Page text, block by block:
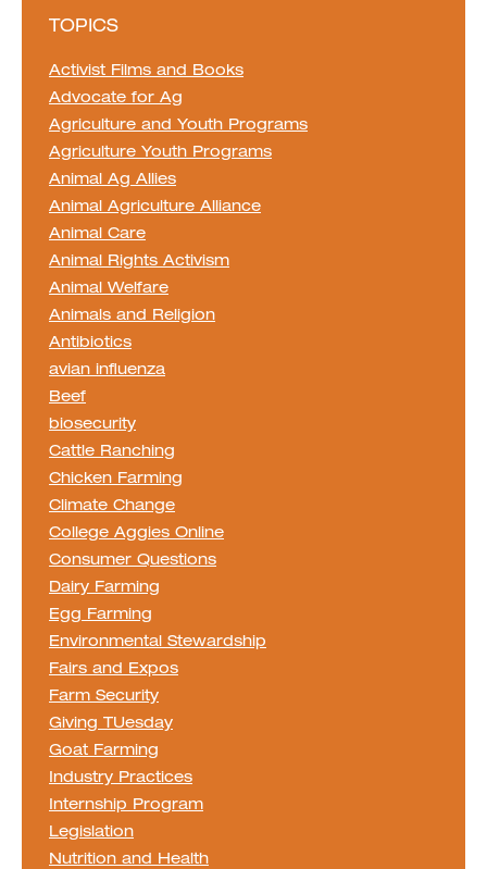
TOPICS
Activist Films and Books
Advocate for Ag
Agriculture and Youth Programs
Agriculture Youth Programs
Animal Ag Allies
Animal Agriculture Alliance
Animal Care
Animal Rights Activism
Animal Welfare
Animals and Religion
Antibiotics
avian influenza
Beef
biosecurity
Cattle Ranching
Chicken Farming
Climate Change
College Aggies Online
Consumer Questions
Dairy Farming
Egg Farming
Environmental Stewardship
Fairs and Expos
Farm Security
Giving TUesday
Goat Farming
Industry Practices
Internship Program
Legislation
Nutrition and Health